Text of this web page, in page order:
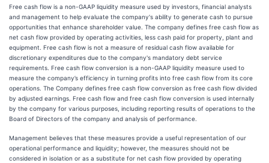
Free cash flow is a non-GAAP liquidity measure used by investors, financial analysts
and management to help evaluate the company's ability to generate cash to pursue
opportunities that enhance shareholder value. The company defines free cash flow as
net cash flow provided by operating activities, less cash paid for property, plant and
equipment. Free cash flow is not a measure of residual cash flow available for
discretionary expenditures due to the company's mandatory debt service
requirements. Free cash flow conversion is a non-GAAP liquidity measure used to
measure the company’s efficiency in turning profits into free cash flow from its core
operations. The Company defines free cash flow conversion as free cash flow divided
by adjusted earnings. Free cash flow and free cash flow conversion is used internally
by the company for various purposes, including reporting results of operations to the
Board of Directors of the company and analysis of performance.
Management believes that these measures provide a useful representation of our
operational performance and liquidity; however, the measures should not be
considered in isolation or as a substitute for net cash flow provided by operating